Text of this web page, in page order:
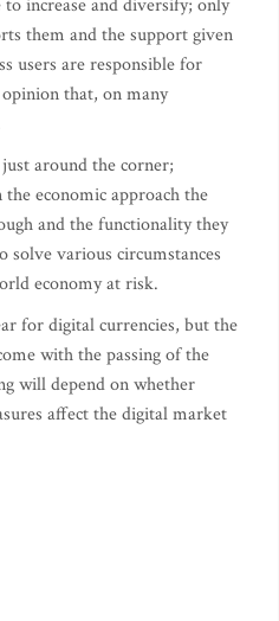
increase and diversify; only
them and the support given
users are responsible for
that, on many
around the corner;
economic approach the
and the functionality they
various circumstances
economy at risk.
for digital currencies, but the
with the passing of the
will depend on whether
affect the digital market